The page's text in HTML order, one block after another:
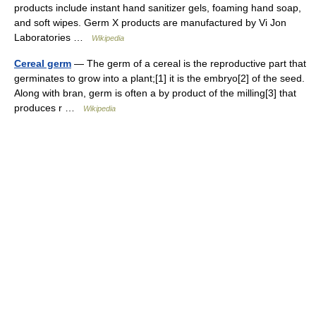
products include instant hand sanitizer gels, foaming hand soap,
and soft wipes. Germ X products are manufactured by Vi Jon
Laboratories …
Wikipedia
Cereal germ — The germ of a cereal is the reproductive part that
germinates to grow into a plant;[1] it is the embryo[2] of the seed.
Along with bran, germ is often a by product of the milling[3] that
produces r …
Wikipedia